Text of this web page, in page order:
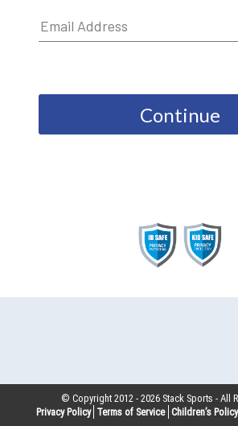
Continue
© Copyright 2012 -2026 Stack Sports - All
Privacy Policy Terms of Service Children’s Policy